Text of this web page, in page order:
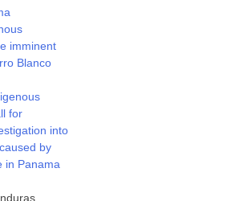
imminent
Blanco
for
into
by
in Panama